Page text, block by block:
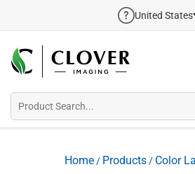
United States
Home/ Products/ Color